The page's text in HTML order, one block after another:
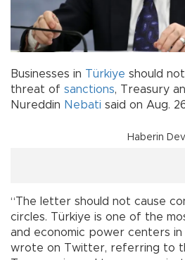
Businesses in Türkiye should
threat of sanctions, Treasury
Nureddin Nebati said on Aug.
Haberin
“The letter should not cause
circles. Türkiye is one of the
and economic power centers
wrote on Twitter, referring to